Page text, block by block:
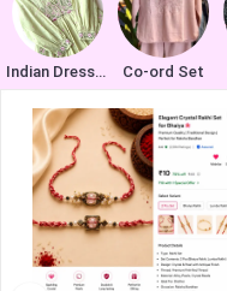
Indian Dresses Co-ord Set